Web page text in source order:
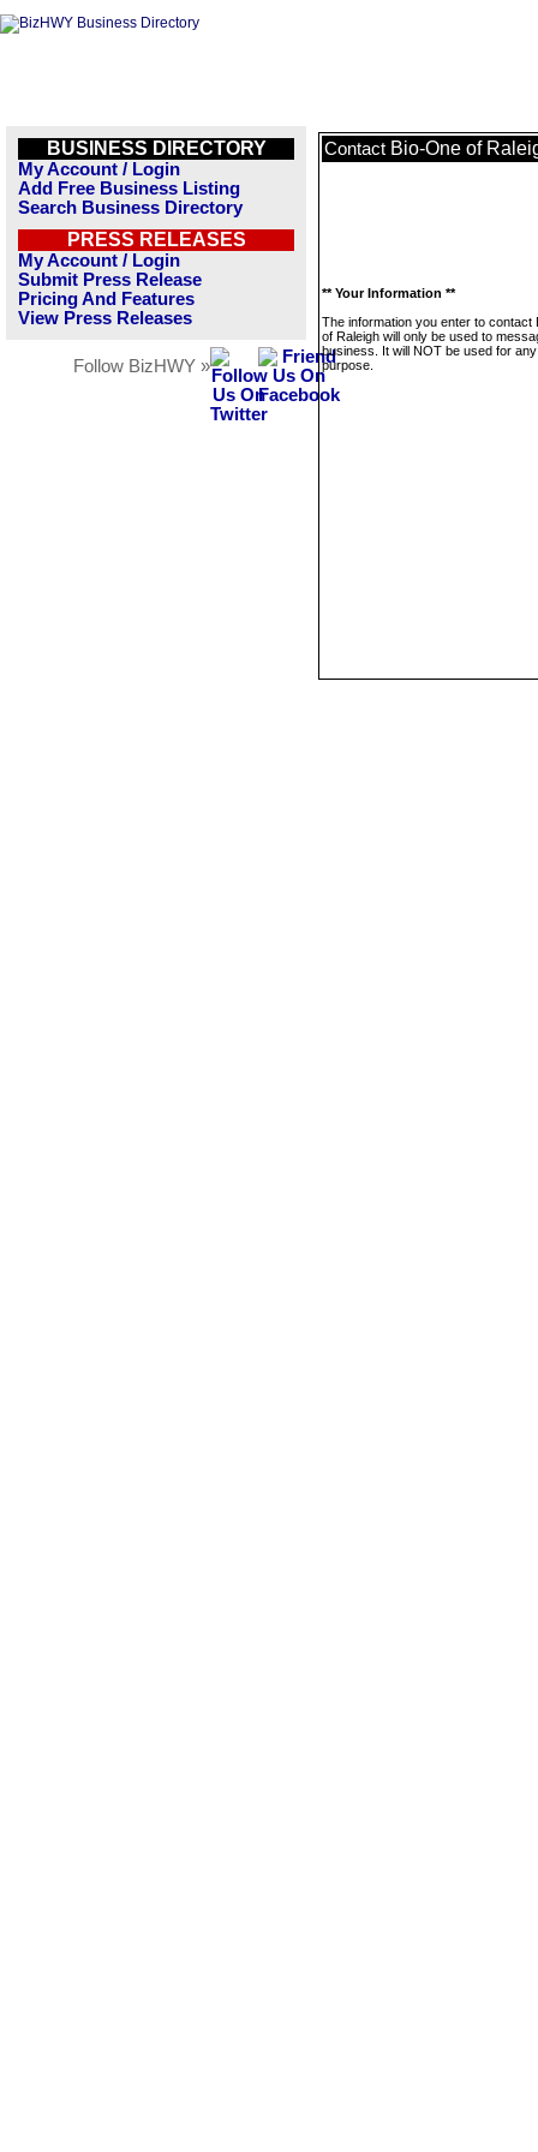
BUSINESS DIRECTORY
My Account / Login
Add Free Business Listing
Search Business Directory
PRESS RELEASES
My Account / Login
Submit Press Release
Pricing And Features
View Press Releases
Follow BizHWY »
Contact Bio-One of
** Your Information **
The information you enter to contact
of Raleigh will only be used to
business. It will NOT be used for
purpose.